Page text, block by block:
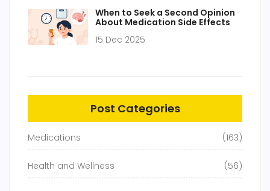
When to Seek a Second Opinion
About Medication Side Effects
15 Dec 2025
Post Categories
Medications (163)
Health and Wellness (56)